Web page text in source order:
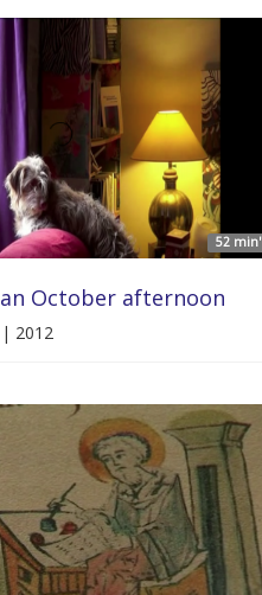
52 min'
October afternoon
2012